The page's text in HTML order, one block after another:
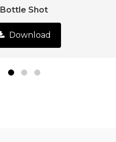
Bottle Shot
Download